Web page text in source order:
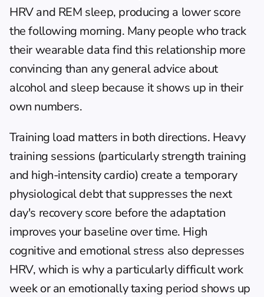
HRV and REM sleep, producing a lower score
the following morning. Many people who track
their wearable data find this relationship more
convincing than any general advice about
alcohol and sleep because it shows up in their
own numbers.
Training load matters in both directions. Heavy
training sessions (particularly strength training
and high-intensity cardio) create a temporary
physiological debt that suppresses the next
day's recovery score before the adaptation
improves your baseline over time. High
cognitive and emotional stress also depresses
HRV, which is why a particularly difficult work
week or an emotionally taxing period shows up